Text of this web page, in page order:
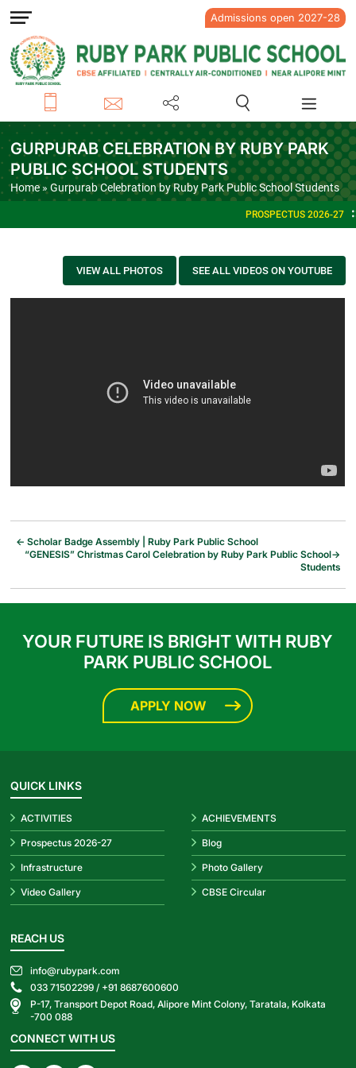
Admissions open 2027-28
GURPURAB CELEBRATION BY RUBY PARK
PUBLIC SCHOOL STUDENTS
Home» Gurpurab Celebration by Ruby Park Public School Students
PROSPECTUS 2026-27
VIEW ALL PHOTOS SEE ALL VIDEOS ON YOUTUBE
← Scholar Badge Assembly | Ruby Park Public School
→
“GENESIS” Christmas Carol Celebration by Ruby Park Public School
Students
YOUR FUTURE IS BRIGHT WITH RUBY
PARK PUBLIC SCHOOL
APPLY NOW
QUICK LINKS
ACTIVITIES ACHIEVEMENTS
Prospectus 2026-27 Blog
Infrastructure Photo Gallery
Video Gallery CBSE Circular
REACH US
info@rubypark.com
033 71502299 / +91 8687600600
P-17, Transport Depot Road, Alipore Mint Colony, Taratala, Kolkata
-700 088
CONNECT WITH US